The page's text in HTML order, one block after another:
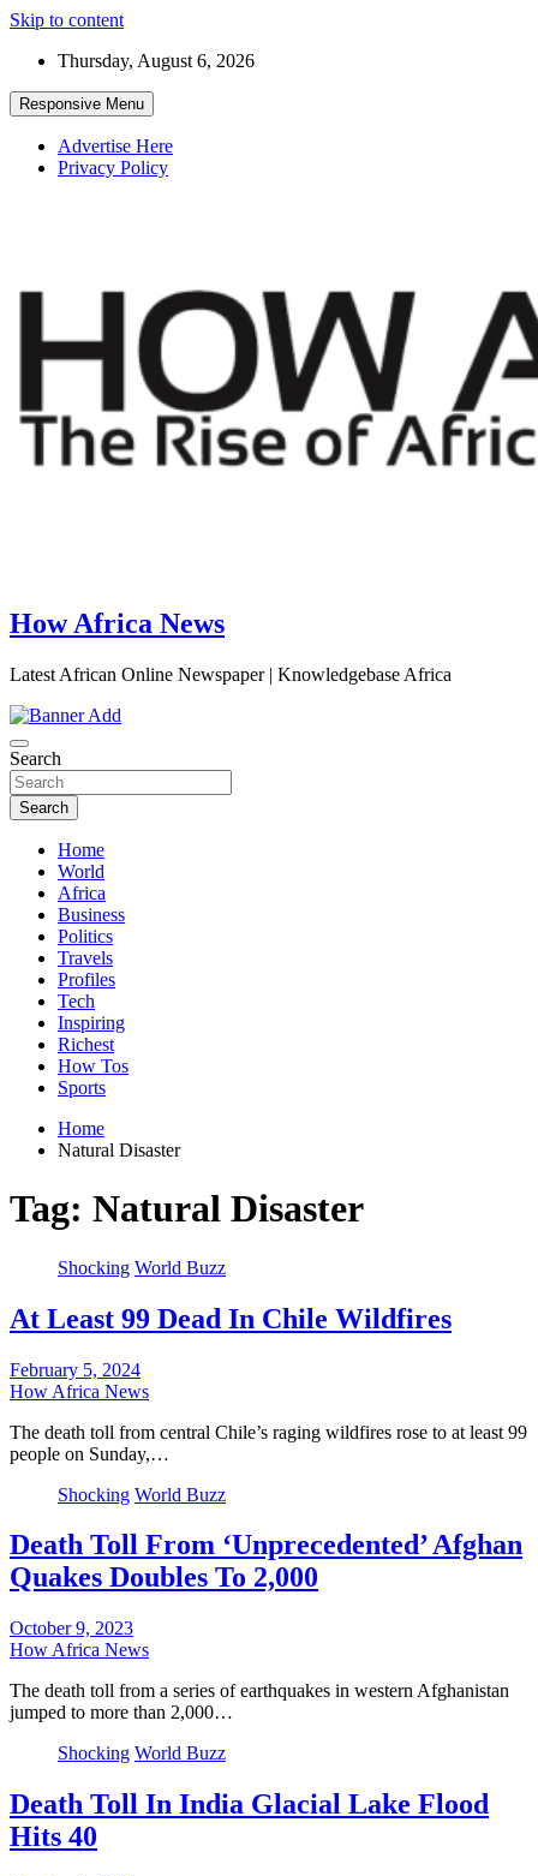
Skip to content
Thursday, August 6, 2026
Responsive Menu
Advertise Here
Privacy Policy
How Africa News
Latest African Online Newspaper | Knowledgebase Africa
Search
Search
Home
World
Africa
Business
Politics
Travels
Profiles
Tech
Inspiring
Richest
How Tos
Sports
Home
Natural Disaster
Tag: Natural Disaster
Shocking World Buzz
At Least 99 Dead In Chile Wildfires
February 5, 2024
How Africa News
The death toll from central Chile’s raging wildfires rose to at least 99
people on Sunday,…
Shocking World Buzz
Death Toll From ‘Unprecedented’ Afghan
Quakes Doubles To 2,000
October 9, 2023
How Africa News
The death toll from a series of earthquakes in western Afghanistan
jumped to more than 2,000…
Shocking World Buzz
Death Toll In India Glacial Lake Flood
Hits 40